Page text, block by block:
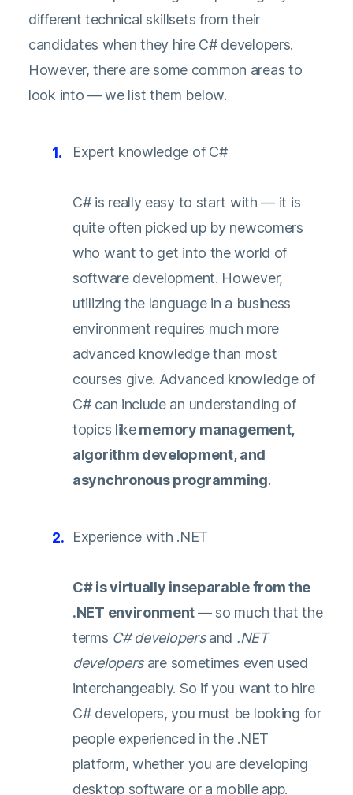
different technical skillsets from their
candidates when they hire C# developers.
However, there are some common areas to
look into — we list them below.
Expert knowledge of C#
C# is really easy to start with — it is
quite often picked up by newcomers
who want to get into the world of
software development. However,
utilizing the language in a business
environment requires much more
advanced knowledge than most
courses give. Advanced knowledge of
C# can include an understanding of
topics likememory management,
algorithm development, and
asynchronous programming.
Experience with .NET
C# is virtually inseparable from the
.NET environment— so much that the
terms C# developersand .NET
developers are sometimes even used
interchangeably. So if you want to hire
C# developers, you must be looking for
people experienced in the .NET
platform, whether you are developing
desktop software or a mobile app.